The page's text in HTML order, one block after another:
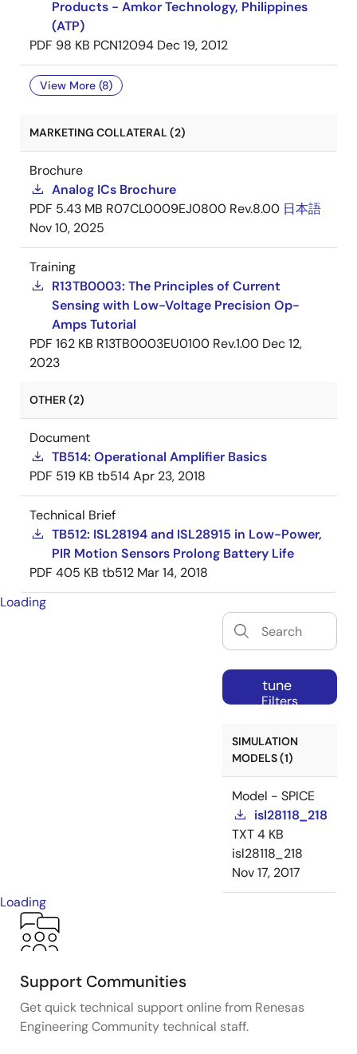
Products - Amkor Technology, Philippines
(ATP)
PDF 98 KB PCN12094 Dec 19, 2012
View More (8)
MARKETING COLLATERAL (2)
Brochure
Analog ICs Brochure
PDF 5.43 MB R07CL0009EJ0800 Rev.8.00 日本語
Nov 10, 2025
Training
R13TB0003: The Principles of Current
Sensing with Low-Voltage Precision Op-
Amps Tutorial
PDF 162 KB R13TB0003EU0100 Rev.1.00 Dec 12,
2023
OTHER (2)
Document
TB514: Operational Amplifier Basics
PDF 519 KB tb514Apr 23, 2018
Technical Brief
TB512: ISL28194 and ISL28915 in Low-Power,
PIR Motion Sensors Prolong Battery Life
PDF 405 KB tb512 Mar 14, 2018
Loading
tune
Filters
SIMULATION
MODELS (1)
Model - SPICE
isl28118_218
TXT4 KB
isl28118_218
Nov 17, 2017
Loading
Support Communities
Get quick technical support online from Renesas
Engineering Community technical staff.